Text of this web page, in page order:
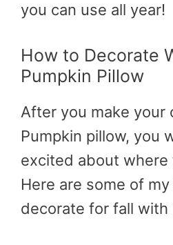
you can use all year!
How to Decorate
Pumpkin Pillow
After you make your
Pumpkin pillow, you
excited about
Here are some of
decorate for fall with